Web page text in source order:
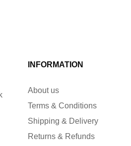
INFORMATION
About us
Terms & Conditions
Shipping & Delivery
Returns & Refunds